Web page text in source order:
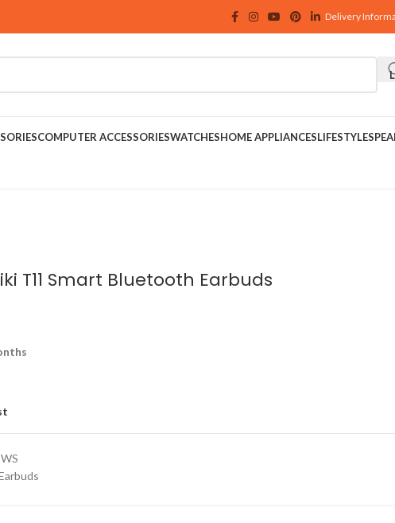
Delivery
COMPUTER ACCESSORIESWATCHESHOME APPLIANCESLIFESTYLE
T11 Smart Bluetooth Earbuds